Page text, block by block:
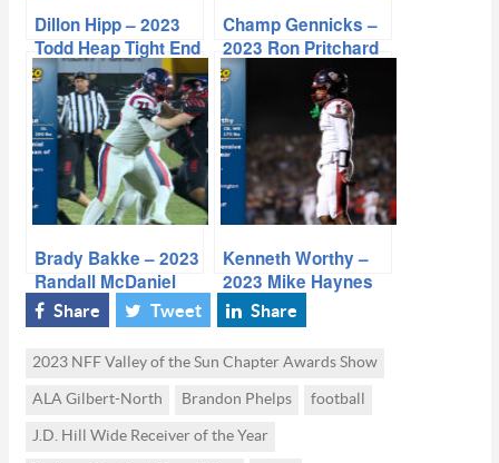
Dillon Hipp – 2023
Todd Heap Tight End
of the Year
Champ Gennicks –
2023 Ron Pritchard
Linebacker of the
Year
Brady Bakke – 2023
Randall McDaniel
Offensive Lineman
of the Year
Kenneth Worthy –
2023 Mike Haynes
Defensive Back of
the Year
Share Tweet Share
2023 NFF Valley of the Sun Chapter Awards Show
ALA Gilbert-North Brandon Phelps football
J.D. Hill Wide Receiver of the Year